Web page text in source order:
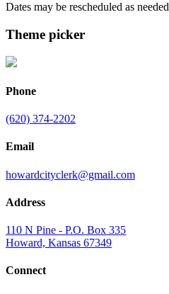
Dates may be rescheduled as needed
Theme picker
Phone
(620) 374-2202
Email
howardcityclerk@gmail.com
Address
110 N Pine - P.O. Box 335
Howard, Kansas 67349
Connect